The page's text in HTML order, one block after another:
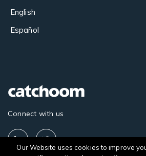
English
Español
Connect with us
Our Website uses cookies to improve